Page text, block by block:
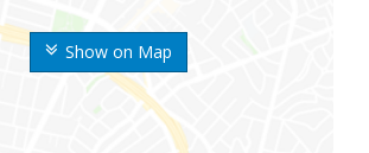
Show on Map